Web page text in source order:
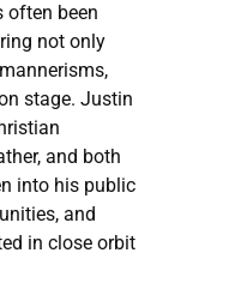
often been
not only
stage. Justin
and both
into his public
and
in close orbit